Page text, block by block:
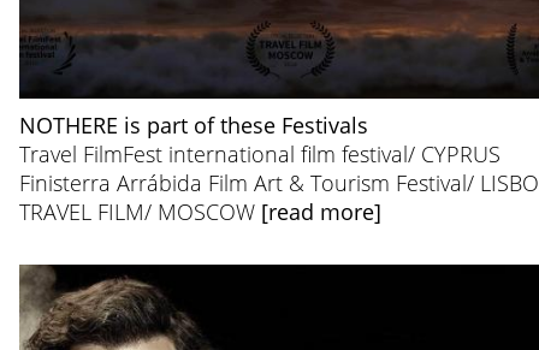
NOTHERE is part of these Festivals
Travel FilmFest international film festival/ CYPRUS
Finisterra Arrábida Film Art & Tourism Festival/
TRAVEL FILM/ MOSCOW [read more]